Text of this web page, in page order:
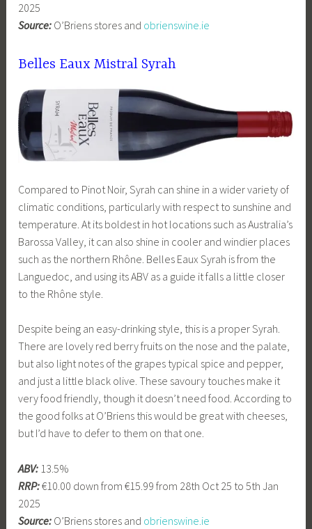
2025
Source: O’Briens stores and obrienswine.ie
Belles Eaux Mistral Syrah
Compared to Pinot Noir, Syrah can shine in a wider variety of
climatic conditions, particularly with respect to sunshine and
temperature. At its boldest in hot locations such as Australia’s
Barossa Valley, it can also shine in cooler and windier places
such as the northern Rhône. Belles Eaux Syrah is from the
Languedoc, and using its ABV as a guide it falls a little closer
to the Rhône style.
Despite being an easy-drinking style, this is a proper Syrah.
There are lovely red berry fruits on the nose and the palate,
but also light notes of the grapes typical spice and pepper,
and just a little black olive. These savoury touches make it
very food friendly, though it doesn’t need food. According to
the good folks at O’Briens this would be great with cheeses,
but I’d have to defer to them on that one.
ABV: 13.5%
RRP:€10.00 down from €15.99 from 28th Oct 25 to 5th Jan
2025
Source: O’Briens stores and obrienswine.ie